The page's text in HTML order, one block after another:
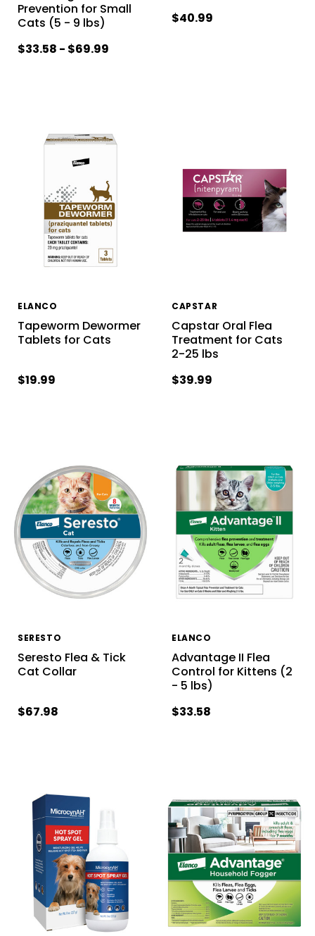
Prevention for Small
Cats (5 - 9 lbs)
$33.58 - $69.99
$40.99
ELANCO
Tapeworm Dewormer
Tablets for Cats
$19.99
CAPSTAR
Capstar Oral Flea
Treatment for Cats
2-25 lbs
$39.99
SERESTO
Seresto Flea & Tick
Cat Collar
$67.98
ELANCO
Advantage II Flea
Control for Kittens (2
- 5 lbs)
$33.58